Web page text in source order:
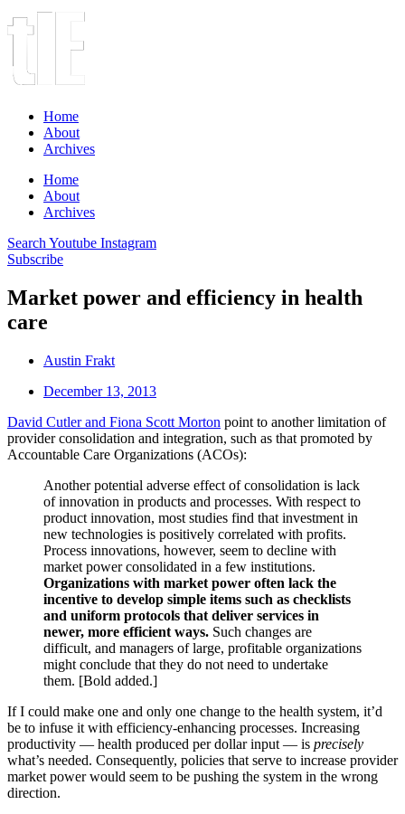
Home
About
Archives
Home
About
Archives
Search Youtube Instagram
Subscribe
Market power and efficiency in health
care
Austin Frakt
December 13, 2013
David Cutler and Fiona Scott Morton point to another limitation of
provider consolidation and integration, such as that promoted by
Accountable Care Organizations (ACOs):
Another potential adverse effect of consolidation is lack
of innovation in products and processes. With respect to
product innovation, most studies find that investment in
new technologies is positively correlated with profits.
Process innovations, however, seem to decline with
market power consolidated in a few institutions.
Organizations with market power often lack the
incentive to develop simple items such as checklists
and uniform protocols that deliver services in
newer, more efficient ways. Such changes are
difficult, and managers of large, profitable organizations
might conclude that they do not need to undertake
them. [Bold added.]
If I could make one and only one change to the health system, it’d
be to infuse it with efficiency-enhancing processes. Increasing
productivity — health produced per dollar input — is precisely
what’s needed. Consequently, policies that serve to increase provider
market power would seem to be pushing the system in the wrong
direction.